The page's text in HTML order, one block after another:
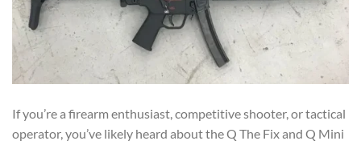
If you’re a firearm enthusiast, competitive shooter, or tactical
operator, you’ve likely heard about the Q The Fix and Q Mini